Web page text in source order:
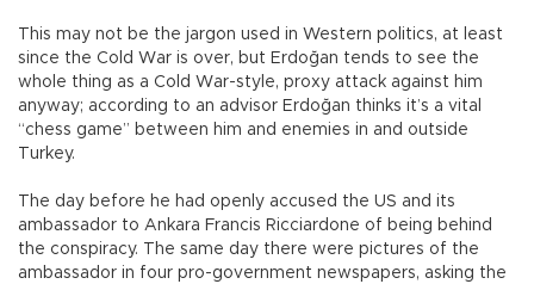
This may not be the jargon used in Western politics, at least
since the Cold War is over, but Erdoğan tends to see the
whole thing as a Cold War-style, proxy attack against him
anyway; according to an advisor Erdoğan thinks it’s a vital
“chess game” between him and enemies in and outside
Turkey.
The day before he had openly accused the US and its
ambassador to Ankara Francis Ricciardone of being behind
the conspiracy. The same day there were pictures of the
ambassador in four pro-government newspapers, asking the